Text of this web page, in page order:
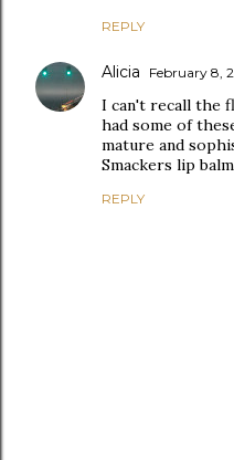
REPLY
Alicia February 8,
I can't recall the
had some of
mature and
Smackers lip
REPLY